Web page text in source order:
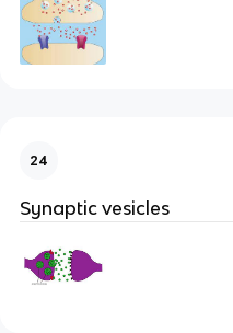
24
Synaptic vesicles